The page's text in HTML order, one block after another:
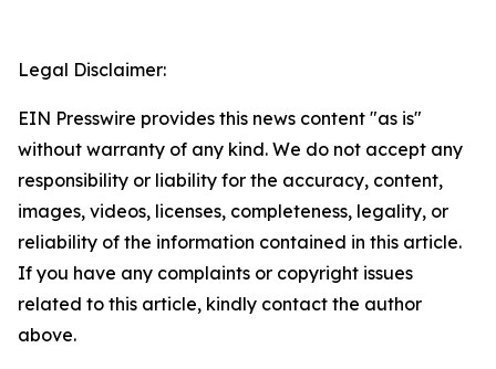
Legal Disclaimer:
EIN Presswire provides this news content "as is"
without warranty of any kind. We do not accept any
responsibility or liability for the accuracy, content,
images, videos, licenses, completeness, legality, or
reliability of the information contained in this article.
If you have any complaints or copyright issues
related to this article, kindly contact the author
above.